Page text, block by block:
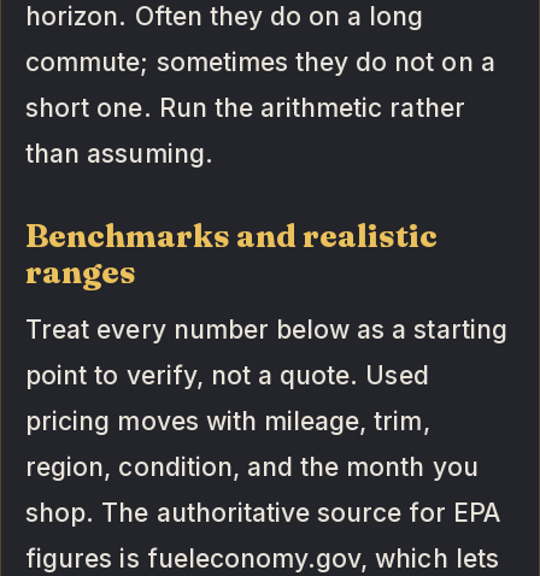
horizon. Often they do on a long
commute; sometimes they do not on a
short one. Run the arithmetic rather
than assuming.
Benchmarks and realistic
ranges
Treat every number below as a starting
point to verify, not a quote. Used
pricing moves with mileage, trim,
region, condition, and the month you
shop. The authoritative source for EPA
figures is fueleconomy.gov, which lets